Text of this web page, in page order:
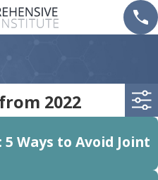
2022
Ways to Avoid Joint